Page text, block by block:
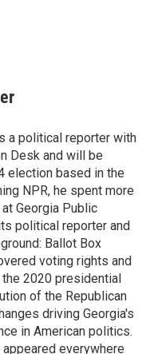
a political reporter with
Desk and will be
election based in the
NPR, he spent more
Georgia Public
political reporter and
Ballot Box
voting rights and
2020 presidential
of the Republican
driving Georgia's
in American politics.
everywhere